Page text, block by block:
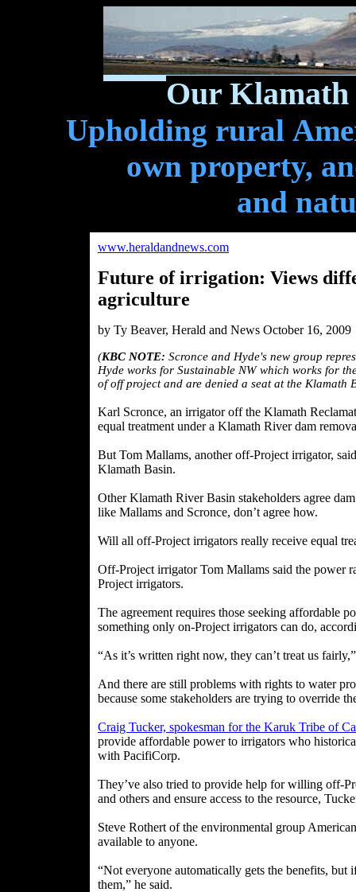
Our Klamath
Upholding rural
own property,
and
www.heraldandnews.com
Future of irrigation: Views
agriculture
by Ty Beaver, Herald and News October 16, 2009
(KBC NOTE: Scronce and Hyde's new group
Hyde works for Sustainable NW which works for
of off project and are denied a seat at the Klamath
Karl Scronce, an irrigator off the Klamath
equal treatment under a Klamath River dam
But Tom Mallams, another off-Project irrigator,
Klamath Basin.
Other Klamath River Basin stakeholders agree
like Mallams and Scronce, don’t agree how.
Will all off-Project irrigators really receive equal
Off-Project irrigator Tom Mallams said the power
Project irrigators.
The agreement requires those seeking affordable
something only on-Project irrigators can do,
“As it’s written right now, they can’t treat us
And there are still problems with rights to water
because some stakeholders are trying to override
Craig Tucker, spokesman for the Karuk Tribe of
provide affordable power to irrigators who
with PacifiCorp.
They’ve also tried to provide help for willing off-
and others and ensure access to the resource,
Steve Rothert of the environmental group
available to anyone.
“Not everyone automatically gets the benefits, but
them,” he said.